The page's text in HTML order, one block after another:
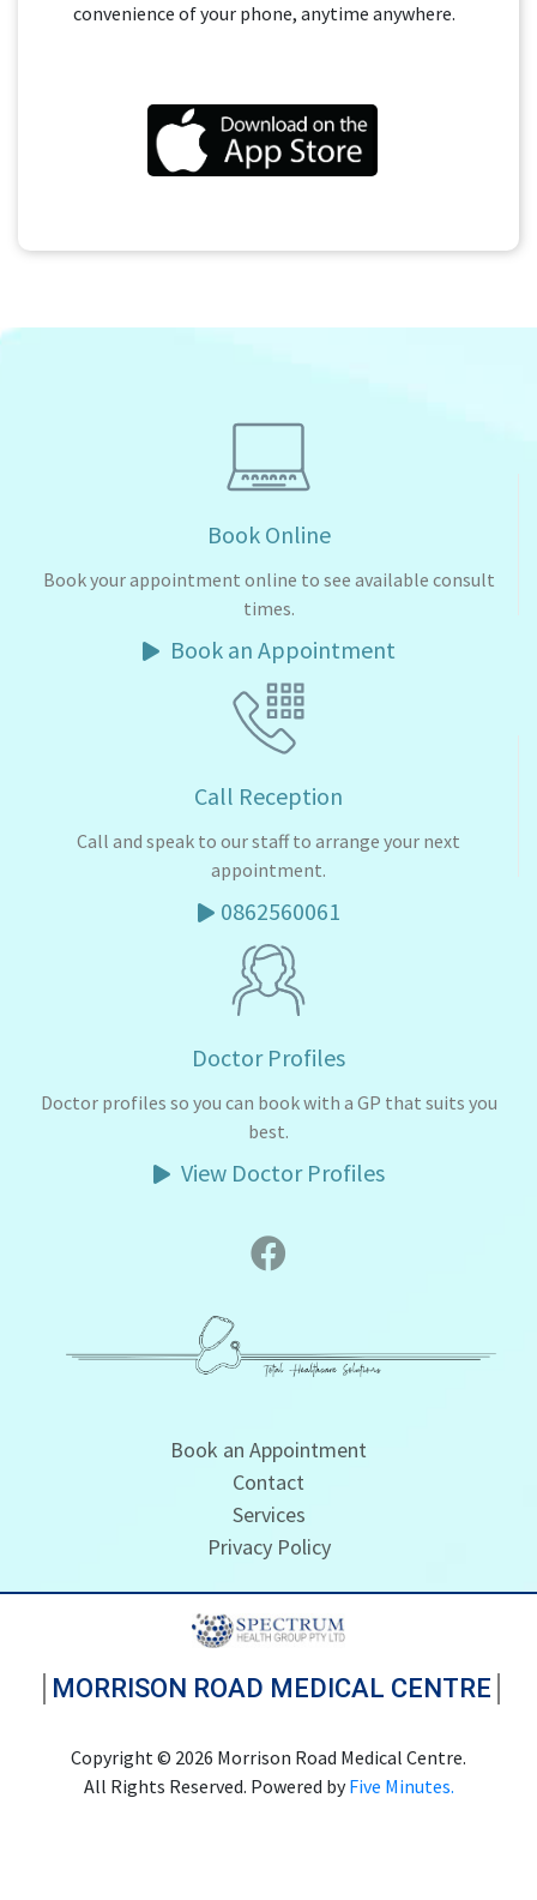
convenience of your phone, anytime anywhere.
Book Online
Book your appointment online to see available consult
times.
Book an Appointment
Call Reception
Call and speak to our staff to arrange your next
appointment.
0862560061
Doctor Profiles
Doctor profiles so you can book with a GP that suits you
best.
View Doctor Profiles
Book an Appointment
Contact
Services
Privacy Policy
MORRISON ROAD MEDICAL CENTRE
Copyright © 2026 Morrison Road Medical Centre.
All Rights Reserved. Powered byFive Minutes.